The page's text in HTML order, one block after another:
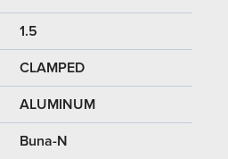
1.5
CLAMPED
ALUMINUM
Buna-N